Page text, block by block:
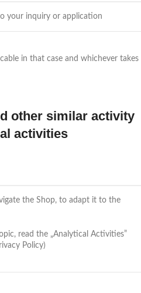
your inquiry or application
in that case and whichever takes
other similar activity
activities
the Shop, to adapt it to the
read the „Analytical Activities”
Policy)